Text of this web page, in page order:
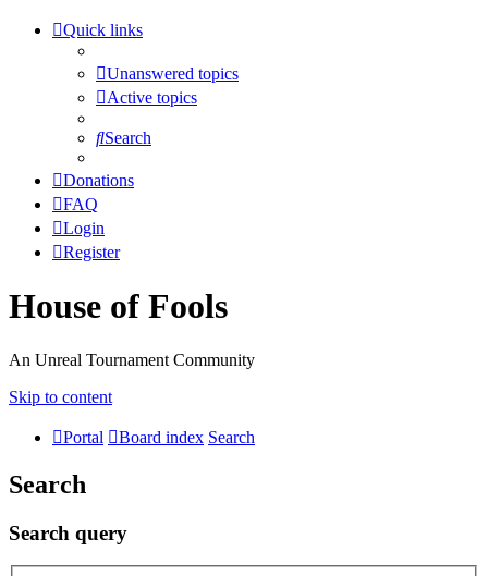
Quick links
Unanswered topics
Active topics
Search
Donations
FAQ
Login
Register
House of Fools
An Unreal Tournament Community
Skip to content
Portal Board index Search
Search
Search query